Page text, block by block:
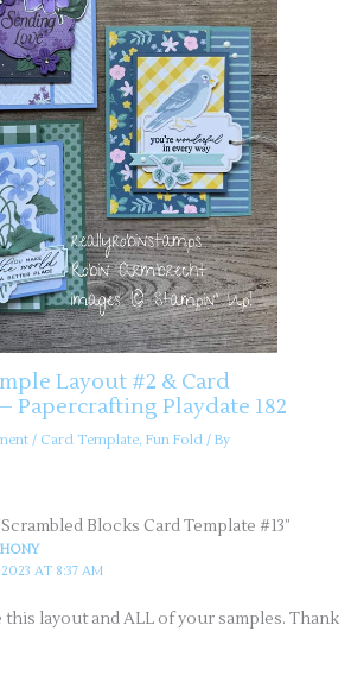
Layout #2 & Card
Papercrafting Playdate 182
/ Card Template, Fun Fold/ By
Blocks Card Template #13”
AT 8:37 AM
layout and ALL of your samples. Thank